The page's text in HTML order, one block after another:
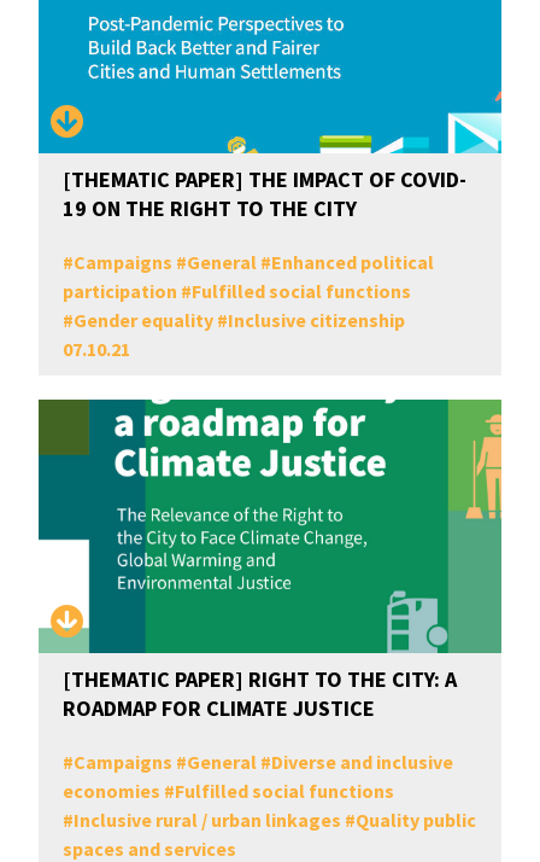
[THEMATIC PAPER] THE IMPACT OF COVID-
19 ON THE RIGHT TO THE CITY
#Campaigns #General #Enhanced political
participation #Fulfilled social functions
#Gender equality #Inclusive citizenship
07.10.21
[THEMATIC PAPER] RIGHT TO THE CITY: A
ROADMAP FOR CLIMATE JUSTICE
#Campaigns #General #Diverse and inclusive
economies #Fulfilled social functions
#Inclusive rural / urban linkages #Quality public
spaces and services